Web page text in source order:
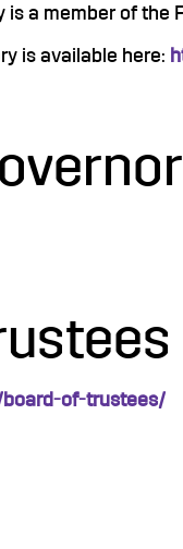
is a member of the
is available here:
board-of-trustees/